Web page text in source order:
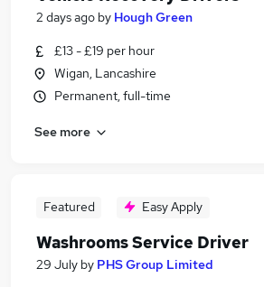
2 days ago by Hough Green
£13 - £19 per hour
Wigan, Lancashire
Permanent, full-time
See more
Featured Easy Apply
Washrooms Service Driver
29 July by PHS Group Limited